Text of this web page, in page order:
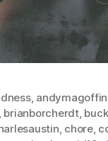
, andymagoffin
, brianborcherdt,
, chore,